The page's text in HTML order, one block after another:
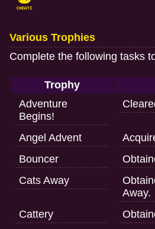
Various Trophies
Complete the following tasks
Trophy
Adventure
Begins!
Angel Advent
Bouncer
Cats Away
Away.
Cattery